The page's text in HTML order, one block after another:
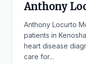
Anthony
Anthony Locurto
patients in
heart disease
care for...